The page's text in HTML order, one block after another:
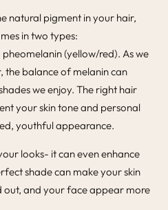
natural pigment in your hair,
in two types:
pheomelanin (yellow/red). As we
the balance of melanin can
we enjoy. The right hair
your skin tone and personal
youthful appearance.
looks- it can even enhance
shade can make your skin
out, and your face appear more